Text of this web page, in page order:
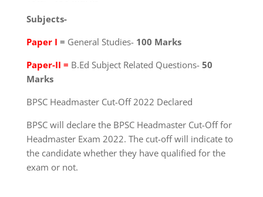
Subjects-
Paper I = General Studies- 100 Marks
Paper-II = B.Ed Subject Related Questions- 50
Marks
BPSC Headmaster Cut-Off 2022 Declared
BPSC will declare the BPSC Headmaster Cut-Off for
Headmaster Exam 2022. The cut-off will indicate to
the candidate whether they have qualified for the
exam or not.